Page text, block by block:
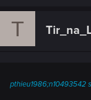
T
pthieu1986;n10493542